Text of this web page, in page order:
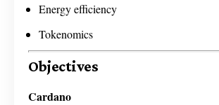
Energy efficiency
Tokenomics
Objectives
Cardano